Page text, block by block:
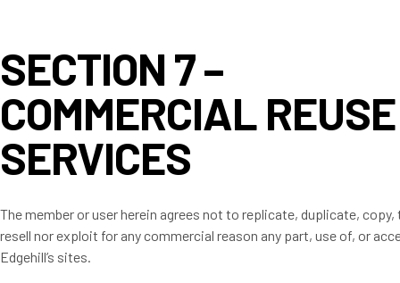
SECTION 7 –
COMMERCIAL
SERVICES
The member or user herein agrees not to replicate, duplicate, copy,
resell nor exploit for any commercial reason any part, use of, or
Edgehill’s sites.